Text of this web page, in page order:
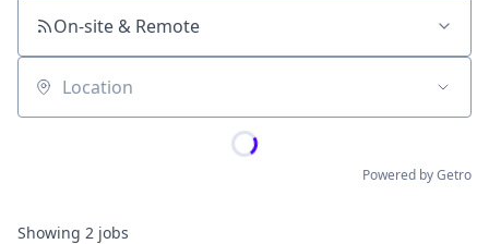
On-site & Remote
Location
Powered by Getro
Showing 2 jobs